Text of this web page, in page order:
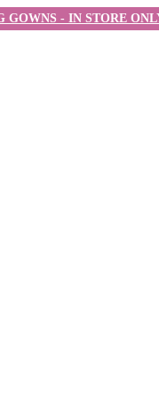
GOWNS - IN STORE